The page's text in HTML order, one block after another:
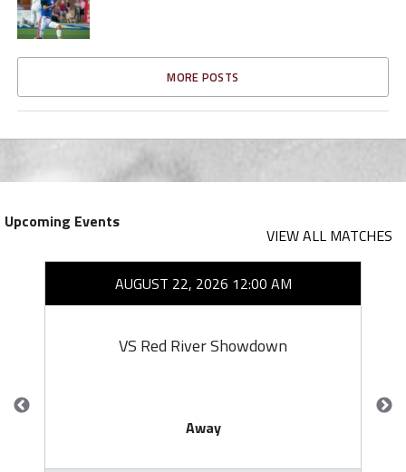
MORE POSTS
Upcoming Events
VIEW ALL MATCHES
AUGUST 22, 2026 12:00 AM
VS Red River Showdown
Away